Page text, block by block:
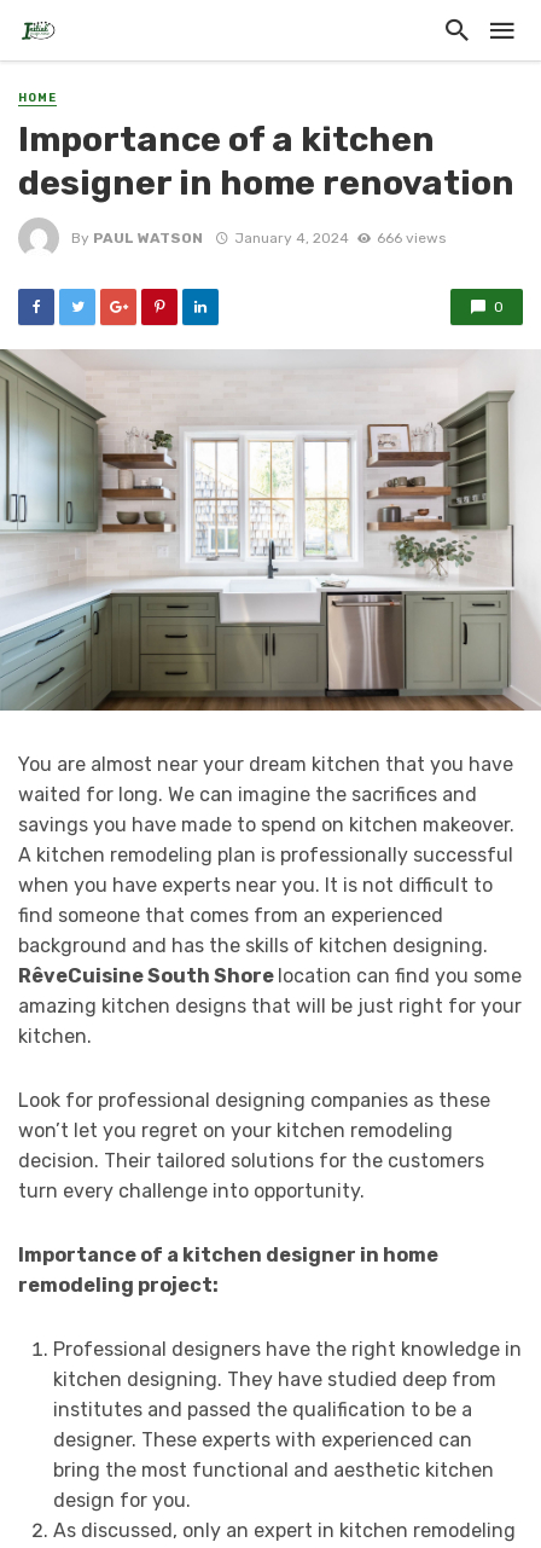
HOME
Importance of a kitchen
designer in home renovation
By PAUL WATSON January 4, 2024 666 views
0
You are almost near your dream kitchen that you have
waited for long. We can imagine the sacrifices and
savings you have made to spend on kitchen makeover.
A kitchen remodeling plan is professionally successful
when you have experts near you. It is not difficult to
find someone that comes from an experienced
background and has the skills of kitchen designing.
RêveCuisine South Shore location can find you some
amazing kitchen designs that will be just right for your
kitchen.
Look for professional designing companies as these
won’t let you regret on your kitchen remodeling
decision. Their tailored solutions for the customers
turn every challenge into opportunity.
Importance of a kitchen designer in home
remodeling project:
Professional designers have the right knowledge in
kitchen designing. They have studied deep from
institutes and passed the qualification to be a
designer. These experts with experienced can
bring the most functional and aesthetic kitchen
design for you.
As discussed, only an expert in kitchen remodeling